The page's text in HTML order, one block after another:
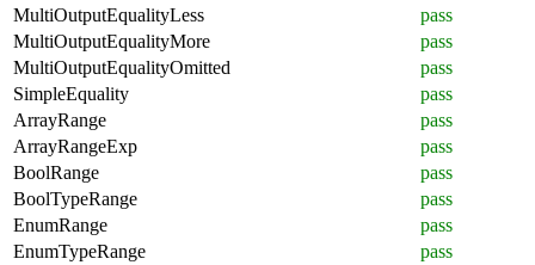
MultiOutputEqualityLess
pass
MultiOutputEqualityMore
pass
MultiOutputEqualityOmitted
pass
SimpleEquality
pass
ArrayRange
pass
ArrayRangeExp
pass
BoolRange
pass
BoolTypeRange
pass
EnumRange
pass
EnumTypeRange
pass